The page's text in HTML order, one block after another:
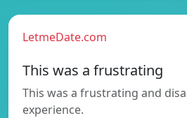
LetmeDate.com
This was a frustrating
This was a frustrating and
experience.